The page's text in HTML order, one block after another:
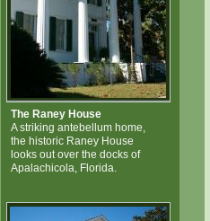
The Raney House
A striking antebellum home,
the historic Raney House
looks out over the docks of
Apalachicola, Florida.